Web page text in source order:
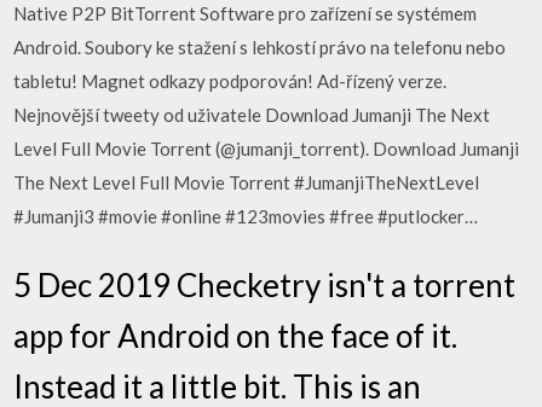
Native P2P BitTorrent Software pro zařízení se systémem
Android. Soubory ke stažení s lehkostí právo na telefonu nebo
tabletu! Magnet odkazy podporován! Ad-řízený verze.
Nejnovější tweety od uživatele Download Jumanji The Next
Level Full Movie Torrent (@jumanji_torrent). Download Jumanji
The Next Level Full Movie Torrent #JumanjiTheNextLevel
#Jumanji3 #movie #online #123movies #free #putlocker…
5 Dec 2019 Checketry isn't a torrent
app for Android on the face of it.
Instead it a little bit. This is an